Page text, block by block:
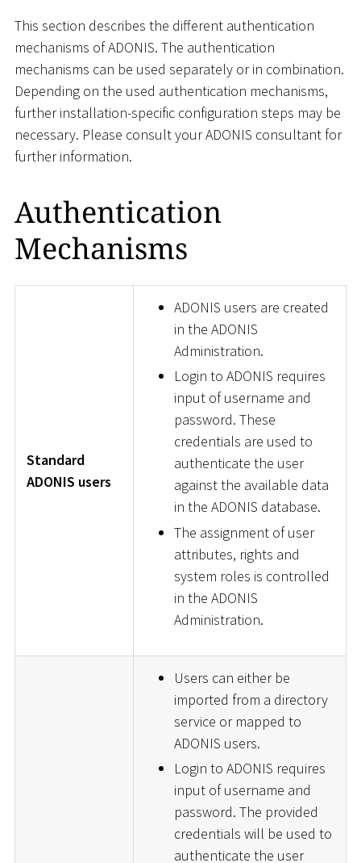
This section describes the different authentication
mechanisms of ADONIS. The authentication
mechanisms can be used separately or in combination.
Depending on the used authentication mechanisms,
further installation-specific configuration steps may be
necessary. Please consult your ADONIS consultant for
further information.
Authentication
Mechanisms
Standard
ADONIS users
ADONIS users are created
in the ADONIS
Administration.
Login to ADONIS requires
input of username and
password. These
credentials are used to
authenticate the user
against the available data
in the ADONIS database.
The assignment of user
attributes, rights and
system roles is controlled
in the ADONIS
Administration.
Users can either be
imported from a directory
service or mapped to
ADONIS users.
Login to ADONIS requires
input of username and
password. The provided
credentials will be used to
authenticate the user